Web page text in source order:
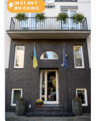
INSTANT
BOOKING